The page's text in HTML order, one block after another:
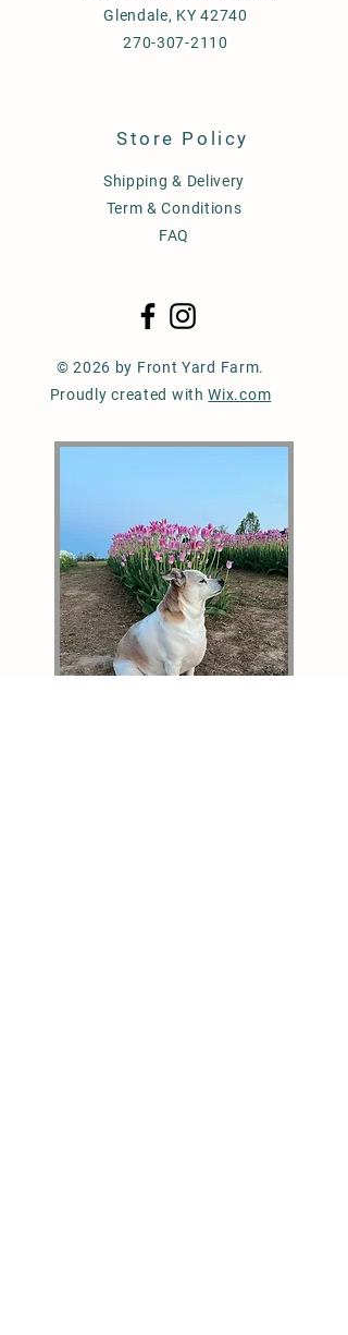
Glendale, KY 42740
270-307-2110
Store Policy
Shipping & Delivery
Term & Conditions
FAQ
© 2026 by Front Yard Farm.
Proudly created withWix.com